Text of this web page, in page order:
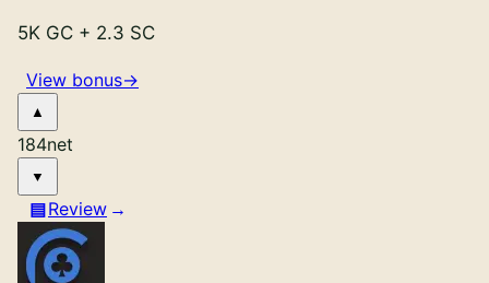
5K GC + 2.3 SC
View bonus→
184net
Review